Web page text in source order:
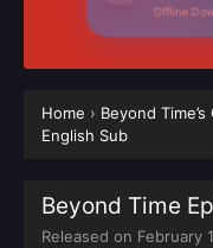
Offline
Home › Beyond Time’s
English Sub
Beyond Time
Released on February